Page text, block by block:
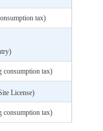
tax)
consumption tax)
License)
consumption tax)